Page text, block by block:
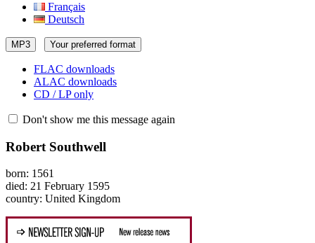
Français
Deutsch
MP3 Your preferred format
FLAC downloads
ALAC downloads
CD / LP only
Don't show me this message again
Robert Southwell
born: 1561
died: 21 February 1595
country: United Kingdom